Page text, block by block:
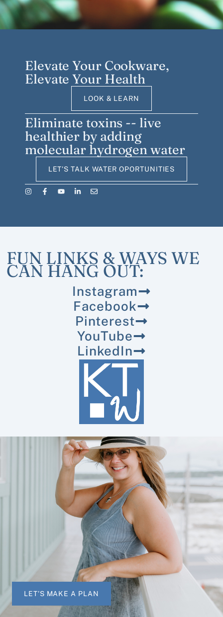
Elevate Your Cookware,
Elevate Your Health
LOOK & LEARN
Eliminate toxins -- live
healthier by adding
molecular hydrogen water
LET'S TALK WATER OPORTUNITIES
FUN LINKS & WAYS WE
CAN HANG OUT:
Instagram
Facebook
Pinterest
YouTube
LinkedIn
LET'S MAKE A PLAN